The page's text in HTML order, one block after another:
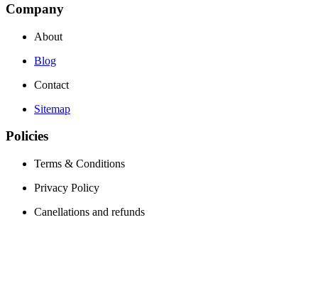
Company
About
Blog
Contact
Sitemap
Policies
Terms & Conditions
Privacy Policy
Canellations and refunds